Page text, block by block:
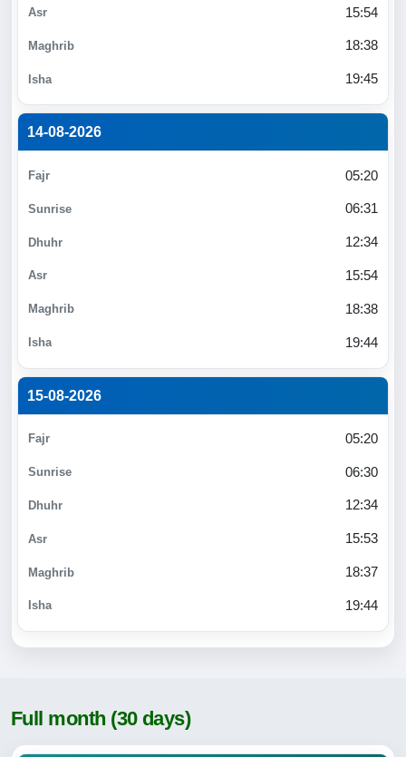
15:54
18:38
19:45
14-08-2026
05:20
06:31
12:34
15:54
18:38
19:44
15-08-2026
05:20
06:30
12:34
15:53
18:37
19:44
Full month (30 days)